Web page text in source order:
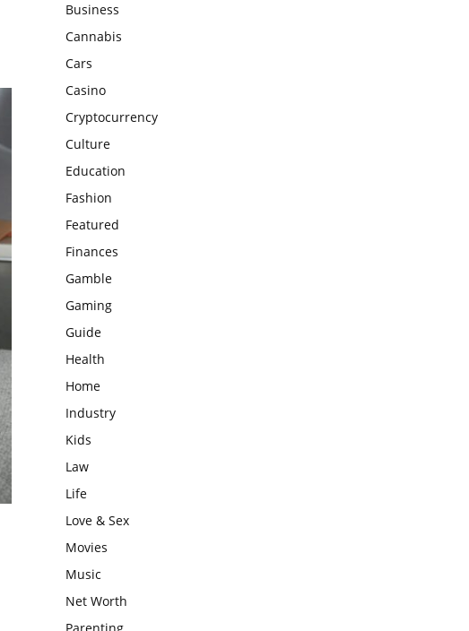
Business
Cannabis
Cars
Casino
Cryptocurrency
Culture
Education
Fashion
Featured
Finances
Gamble
Gaming
Guide
Health
Home
Industry
Kids
Law
Life
Love & Sex
Movies
Music
Net Worth